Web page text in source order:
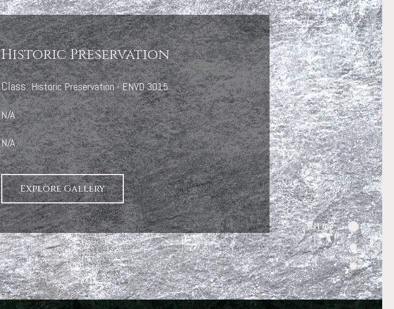
Intro
Historic Preservation
Class:Historic Preservation - ENVD 3015
N/A
N/A
Explore Gallery